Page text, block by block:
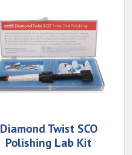
Diamond Twist SCO
Polishing Lab Kit